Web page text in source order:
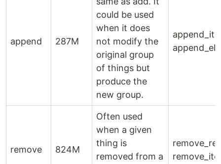
append 287M
could be used
when it does
not modify the
original group
of things but
produce the
new group.
remove 824M
Often used
when a given
thing is
removed from a